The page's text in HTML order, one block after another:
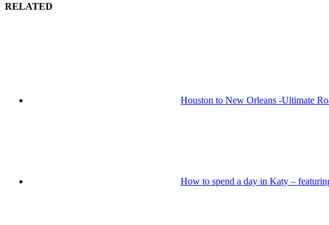
RELATED
Houston to New Orleans -Ultimate
How to spend a day in Katy –